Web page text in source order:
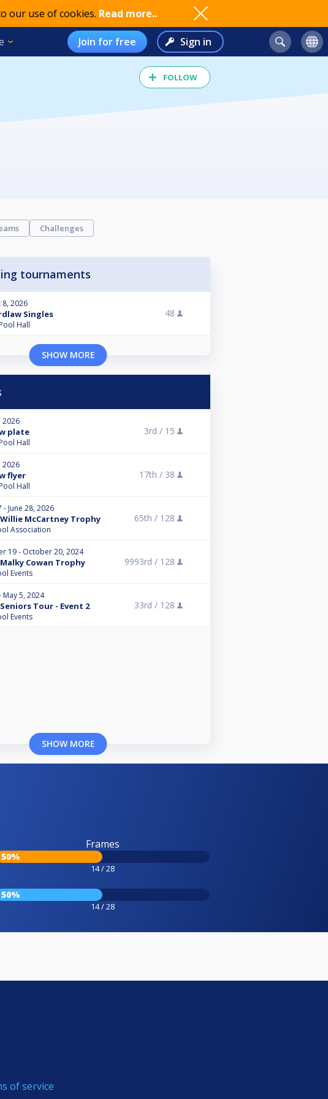
our use of cookies. Read more..
Join for free Sign in
FOLLOW
Challenges
tournaments
8, 2026
Singles
Hall
48
SHOW MORE
2026
plate
Hall
3rd / 15
2026
flyer
Hall
17th / 38
- June 28, 2026
Willie McCartney Trophy
Association
65th / 128
19 - October 20, 2024
Malky Cowan Trophy
Events
9993rd / 128
May 5, 2024
Seniors Tour - Event 2
Events
33rd / 128
SHOW MORE
Frames
50%
14 / 28
50%
14 / 28
of service